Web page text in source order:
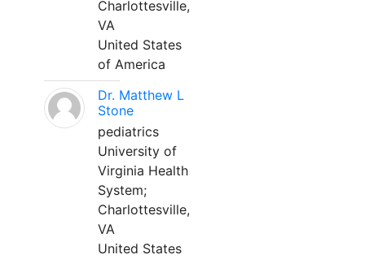
Charlottesville,
VA
United States
of America
Dr. Matthew L
Stone
pediatrics
University of
Virginia Health
System;
Charlottesville,
VA
United States